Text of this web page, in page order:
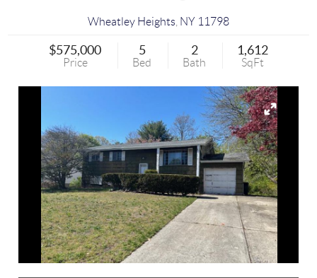
Wheatley Heights NY 11798
$575,000
Price
5
Bed
2
Bath
1,612
SqFt